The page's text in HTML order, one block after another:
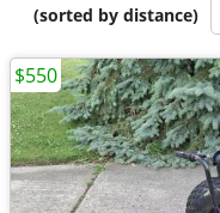
(sorted by distance)
$550